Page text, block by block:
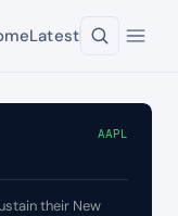
Latest
AAPL
their New